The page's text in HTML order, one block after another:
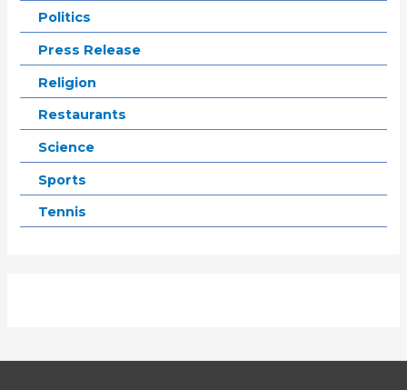
Politics
Press Release
Religion
Restaurants
Science
Sports
Tennis